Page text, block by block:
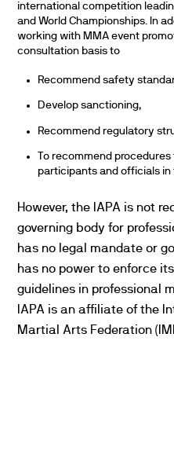
international competition
and World Championships. In
working with MMA event
consultation basis to
Recommend safety
Develop sanctioning,
Recommend regulatory
To recommend
participants and officials in
However, the IAPA is not
governing body for
has no legal mandate or
has no power to enforce
guidelines in professional
IAPA is an affiliate of the
Martial Arts Federation